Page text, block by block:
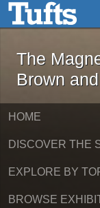
Skip to main
The
Brown
HOME
DISCOVER THE
EXPLORE BY
BROWSE